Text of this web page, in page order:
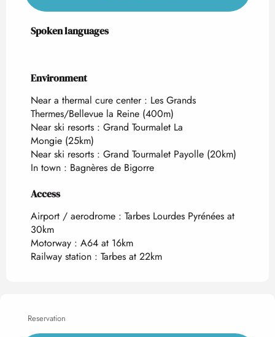
Spoken languages
Spoken languages
Environment
Environment
Near a thermal cure center : Les Grands
Thermes/Bellevue la Reine (400m)
Near ski resorts : Grand Tourmalet La
Mongie (25km)
Near ski resorts : Grand Tourmalet Payolle (20km)
In town : Bagnères de Bigorre
Access
Access
Airport / aerodrome : Tarbes Lourdes Pyrénées at
30km
Motorway : A64 at 16km
Railway station : Tarbes at 22km
Reservation